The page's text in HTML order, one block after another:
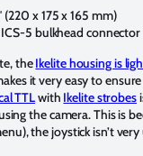
x 175 x 165 mm)
5 bulkhead
theIkelite housing is
it very easy to
TTLwith Ikelite strobes
the camera. This is
the joystick isn’t